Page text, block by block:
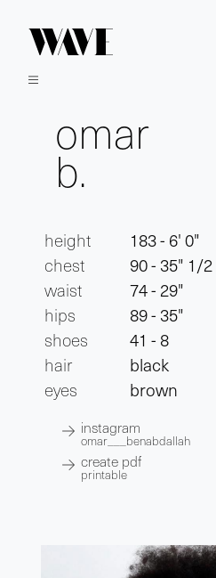
omar
b.
height
183 - 6' 0"
chest
90 - 35" 1/2
waist
74 - 29"
hips
89 - 35"
shoes
41 - 8
hair
black
eyes
brown
instagram
omar___benabdallah
create pdf
printable